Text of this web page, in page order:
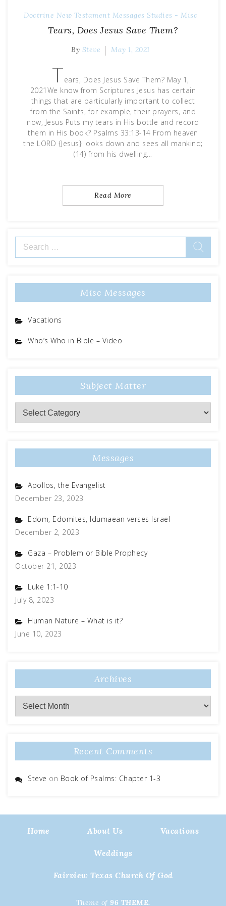
Doctrine New Testament Messages Studies - Misc
Tears, Does Jesus Save Them?
By Steve May 1, 2021
Tears, Does Jesus Save Them? May 1,
2021We know from Scriptures Jesus has certain
things that are particularly important to collect
from the Saints, for example, their prayers, and
now, Jesus Puts my tears in His bottle and record
them in His book? Psalms 33:13-14 From heaven
the LORD {Jesus} looks down and sees all mankind;
(14) from his dwelling…
Read More
Search
for:
Misc Messages
Vacations
Who’s Who in Bible – Video
Subject Matter
Subject
Matter
Messages
Apollos, the Evangelist
December 23, 2023
Edom, Edomites, Idumaean verses Israel
December 2, 2023
Gaza – Problem or Bible Prophecy
October 21, 2023
Luke 1:1-10
July 8, 2023
Human Nature – What is it?
June 10, 2023
Archives
Archives
Recent Comments
Steve on Book of Psalms: Chapter 1-3
Home About Us Vacations
Weddings
Fairview Texas Church Of God
Theme of 96 THEME.